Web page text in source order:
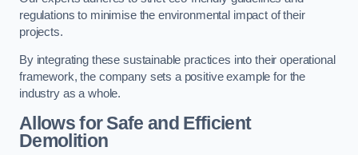
regulations to minimise the environmental impact of their
projects.
By integrating these sustainable practices into their operational
framework, the company sets a positive example for the
industry as a whole.
Allows for Safe and Efficient
Demolition